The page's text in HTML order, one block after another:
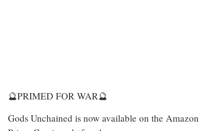
🔮PRIMED FOR WAR🔮
Gods Unchained is now available on the Amazon